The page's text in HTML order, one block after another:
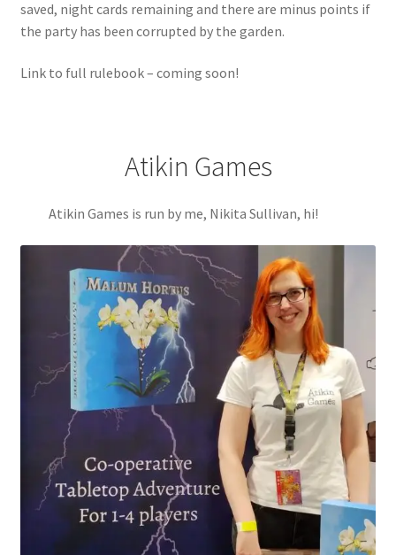
saved, night cards remaining and there are minus points if
the party has been corrupted by the garden.
Link to full rulebook – coming soon!
Atikin Games
Atikin Games is run by me, Nikita Sullivan, hi!